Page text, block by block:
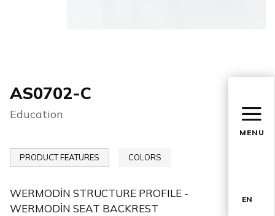
MENU
EN
AS0702-C
Education
PRODUCT FEATURES COLORS
WERMODİN STRUCTURE PROFILE -
WERMODİN SEAT BACKREST